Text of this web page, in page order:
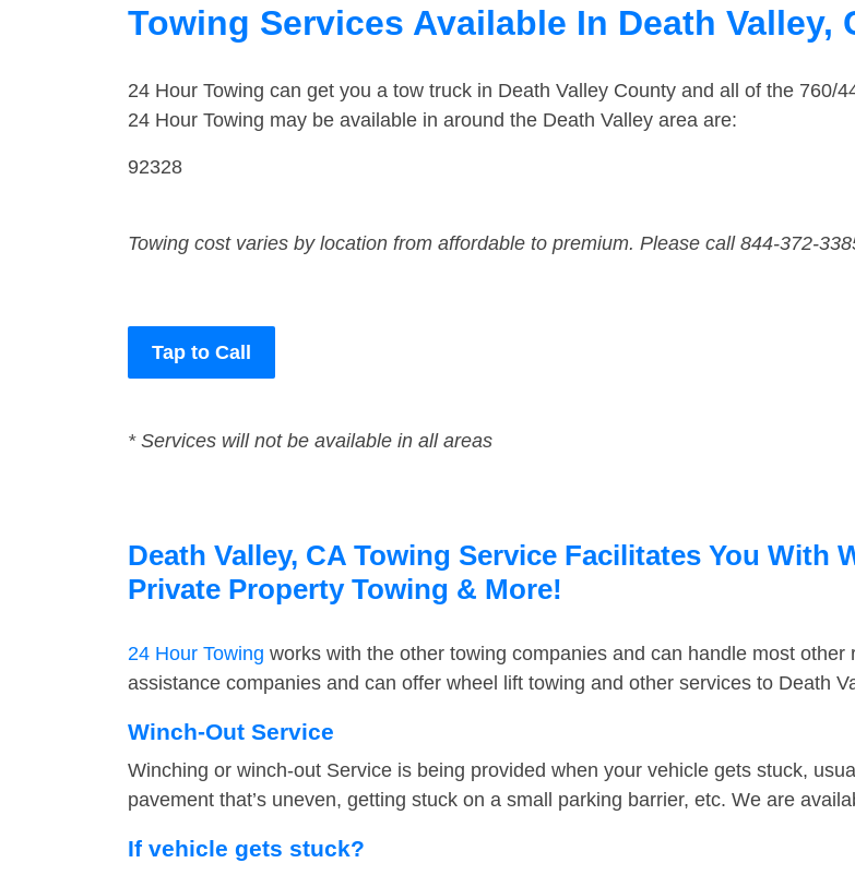
Towing Services Available In Death Valley,
24 Hour Towing can get you a tow truck in Death Valley County and all of the 760/
24 Hour Towing may be available in around the Death Valley area are:
92328
Towing cost varies by location from affordable to premium. Please call 844-372-
Tap to Call
* Services will not be available in all areas
Death Valley, CA Towing Service Facilitates You With
Private Property Towing & More!
24 Hour Towing works with the other towing companies and can handle most
assistance companies and can offer wheel lift towing and other services to Death
Winch-Out Service
Winching or winch-out Service is being provided when your vehicle gets stuck,
pavement that’s uneven, getting stuck on a small parking barrier, etc. We are
If vehicle gets stuck?